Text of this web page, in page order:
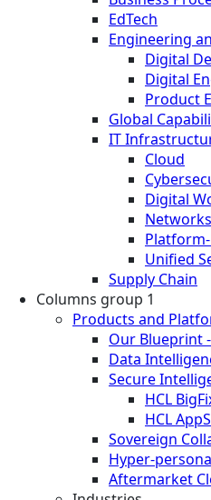
EdTech
Engineering
Digital
Digital
Product
Global
IT
Cloud
Digital
Networks
Unified
Supply Chain
Columns group 1
Products and
Our Blueprint
Data
Secure
HCL
HCL
Sovereign
Hyper-
Aftermarket